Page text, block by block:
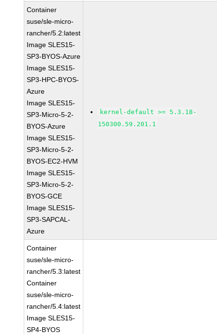
Container
suse/sle-micro-
rancher/5.2:latest
Image SLES15-
SP3-BYOS-Azure
Image SLES15-
SP3-HPC-BYOS-
Azure
Image SLES15-
SP3-Micro-5-2-
BYOS-Azure
Image SLES15-
SP3-Micro-5-2-
BYOS-EC2-HVM
Image SLES15-
SP3-Micro-5-2-
BYOS-GCE
Image SLES15-
SP3-SAPCAL-
Azure
kernel-default >= 5.3.18-
150300.59.201.1
Container
suse/sle-micro-
rancher/5.3:latest
Container
suse/sle-micro-
rancher/5.4:latest
Image SLES15-
SP4-BYOS